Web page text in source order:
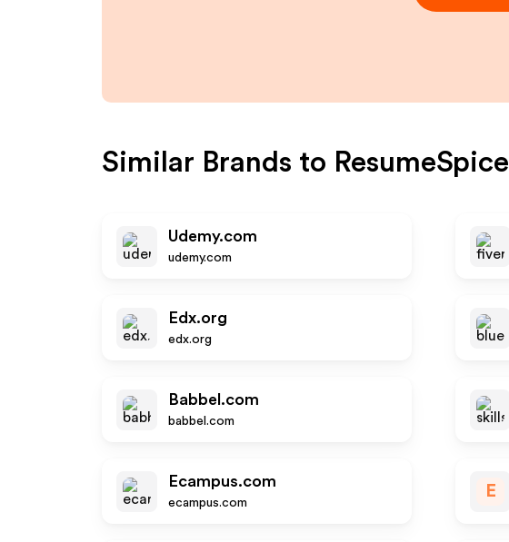
Similar Brands to ResumeSpice
Udemy.com
udemy.com
Edx.org
edx.org
Babbel.com
babbel.com
Ecampus.com
ecampus.com
E